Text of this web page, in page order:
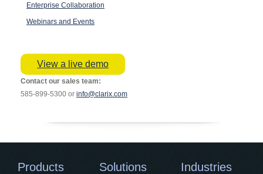
Enterprise Collaboration
Webinars and Events
View a live demo
Contact our sales team:
585-899-5300 or info@clarix.com
Products Solutions Industries